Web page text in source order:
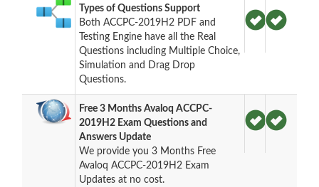
Types of Questions Support
Both ACCPC-2019H2 PDF and
Testing Engine have all the Real
Questions including Multiple Choice,
Simulation and Drag Drop
Questions.
Free 3 Months Avaloq ACCPC-
2019H2 Exam Questions and
Answers Update
We provide you 3 Months Free
Avaloq ACCPC-2019H2 Exam
Updates at no cost.